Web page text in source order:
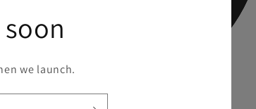
we launch.